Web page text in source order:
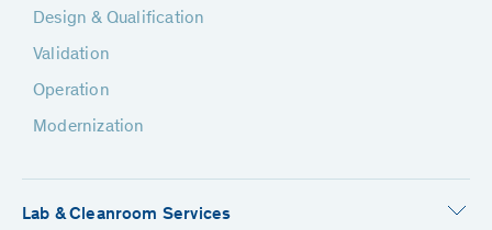
Design & Qualification
Validation
Operation
Modernization
Lab & Cleanroom Services